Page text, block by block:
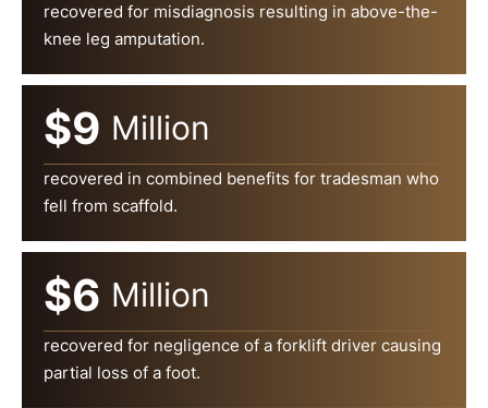
recovered for misdiagnosis resulting in above-the-
knee leg amputation.
$9 Million
recovered in combined benefits for tradesman who
fell from scaffold.
$6 Million
recovered for negligence of a forklift driver causing
partial loss of a foot.